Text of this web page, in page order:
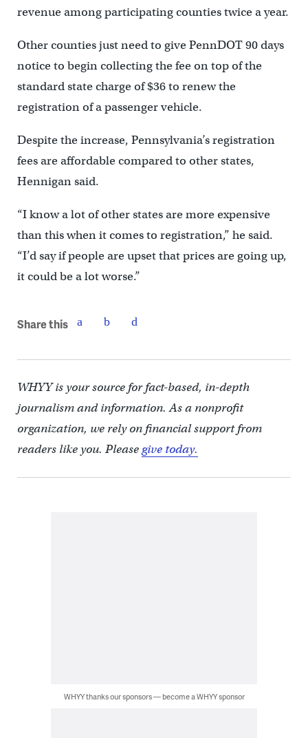
revenue among participating counties twice a year.
Other counties just need to give PennDOT 90 days
notice to begin collecting the fee on top of the
standard state charge of $36 to renew the
registration of a passenger vehicle.
Despite the increase, Pennsylvania’s registration
fees are affordable compared to other states,
Hennigan said.
“I know a lot of other states are more expensive
than this when it comes to registration,” he said.
“I’d say if people are upset that prices are going up,
it could be a lot worse.”
Share this
WHYY is your source for fact-based, in-depth
journalism and information. As a nonprofit
organization, we rely on financial support from
readers like you. Pleasegive today.
WHYY thanks our sponsors — become a WHYY sponsor